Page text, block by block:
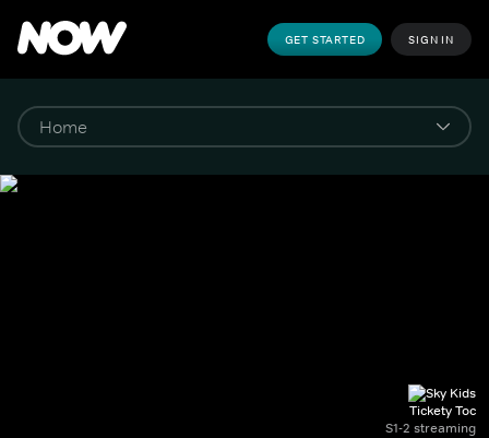
GET STARTED SIGN IN
Tickety Toc
S1-2 streaming